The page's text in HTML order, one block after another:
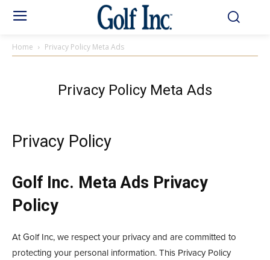
Home Privacy Policy Meta Ads
Privacy Policy Meta Ads
Privacy Policy
Golf Inc. Meta Ads Privacy
Policy
At Golf Inc, we respect your privacy and are committed to
protecting your personal information. This Privacy Policy